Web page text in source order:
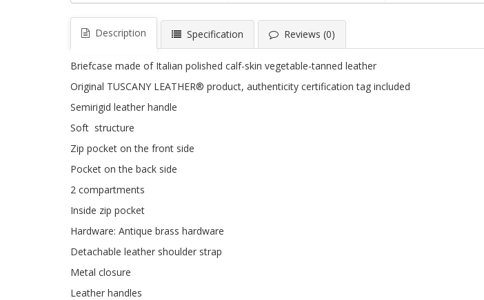
Description Specification Reviews (0)
Briefcase made of Italian polished calf-skin vegetable-tanned leather
Original TUSCANY LEATHER® product, authenticity certification tag included
Semirigid leather handle
Soft structure
Zip pocket on the front side
Pocket on the back side
2 compartments
Inside zip pocket
Hardware: Antique brass hardware
Detachable leather shoulder strap
Metal closure
Leather handles